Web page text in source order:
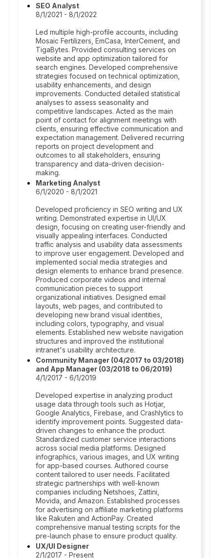
SEO Analyst
8/1/2021 - 8/1/2022
Led multiple high-profile accounts, including
Mosaic Fertilizers, EmCasa, InterCement, and
TigaBytes. Provided consulting services on
website and app optimization tailored for
search engines. Developed comprehensive
strategies focused on technical optimization,
usability enhancements, and design
improvements. Conducted detailed statistical
analyses to assess seasonality and
competitive landscapes. Acted as the main
point of contact for alignment meetings with
clients, ensuring effective communication and
expectation management. Delivered recurring
reports on project development and
outcomes to all stakeholders, ensuring
transparency and data-driven decision-
making.
Marketing Analyst
6/1/2020 - 8/1/2021
Developed proficiency in SEO writing and UX
writing. Demonstrated expertise in UI/UX
design, focusing on creating user-friendly and
visually appealing interfaces. Conducted
traffic analysis and usability data assessments
to improve user engagement. Developed and
implemented social media strategies and
design elements to enhance brand presence.
Produced corporate videos and internal
communication pieces to support
organizational initiatives. Designed email
layouts, web pages, and contributed to
developing new brand visual identities,
including colors, typography, and visual
elements. Established new website navigation
structures and improved the institutional
intranet's usability architecture.
Community Manager (04/2017 to 03/2018)
and App Manager (03/2018 to 06/2019)
4/1/2017 - 6/1/2019
Developed expertise in analyzing product
usage data through tools such as Hotjar,
Google Analytics, Firebase, and Crashlytics to
identify improvement points. Suggested data-
driven changes to enhance the product.
Standardized customer service interactions
across social media platforms. Designed
infographics, various images, and UX writing
for app-based courses. Authored course
content tailored to user needs. Facilitated
strategic partnerships with well-known
companies including Netshoes, Zattini,
Movida, and Amazon. Established processes
for advertising on affiliate marketing platforms
like Rakuten and ActionPay. Created
comprehensive manual testing scripts for the
pre-launch phase to ensure product quality.
UX/UI Designer
2/1/2017 - Present